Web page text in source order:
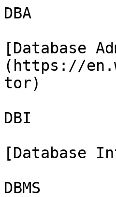
DBA
[Database
(https://
tor)
DBI
[Database
DBMS